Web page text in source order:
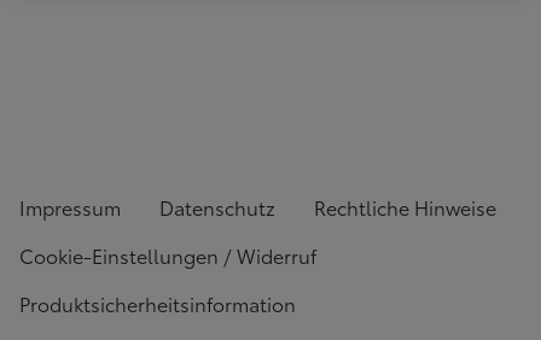
Impressum Datenschutz
Rechtliche Hinweise
Cookie-Einstellungen / Widerruf
Produktsicherheitsinformation